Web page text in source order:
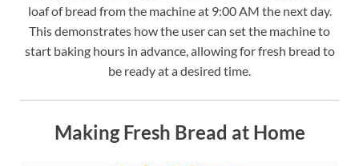
loaf of bread from the machine at 9:00 AM the next day.
This demonstrates how the user can set the machine to
start baking hours in advance, allowing for fresh bread to
be ready at a desired time.
Making Fresh Bread at Home